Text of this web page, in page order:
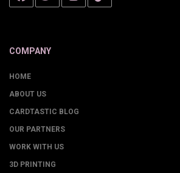
COMPANY
HOME
ABOUT US
CARDTASTIC BLOG
OUR PARTNERS
WORK WITH US
3D PRINTING